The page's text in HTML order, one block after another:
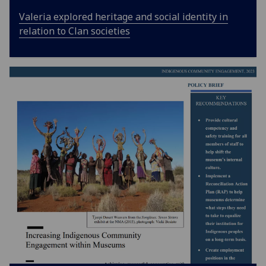
Valeria explored heritage and social identity in
relation to Clan societies